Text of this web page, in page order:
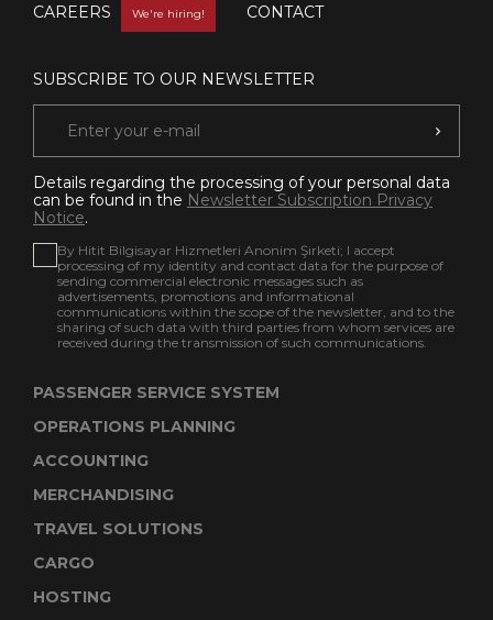
CAREERS
We're hiring!
CONTACT
SUBSCRIBE TO OUR NEWSLETTER
Details regarding the processing of your personal data
can be found in the Newsletter Subscription Privacy
Notice.
By Hitit Bilgisayar Hizmetleri Anonim Şirketi; I accept
processing of my identity and contact data for the purpose of
sending commercial electronic messages such as
advertisements, promotions and informational
communications within the scope of the newsletter, and to the
sharing of such data with third parties from whom services are
received during the transmission of such communications.
PASSENGER SERVICE SYSTEM
OPERATIONS PLANNING
ACCOUNTING
MERCHANDISING
TRAVEL SOLUTIONS
CARGO
HOSTING